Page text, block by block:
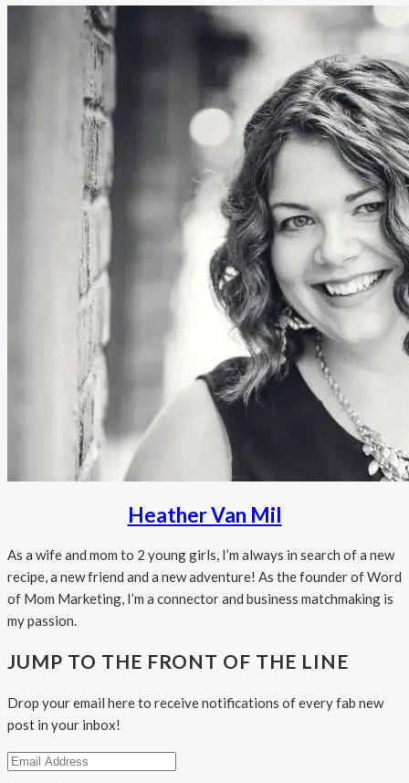
Heather Van Mil
As a wife and mom to 2 young girls, I’m always in search of a new
recipe, a new friend and a new adventure! As the founder of Word
of Mom Marketing, I’m a connector and business matchmaking is
my passion.
JUMP TO THE FRONT OF THE LINE
Drop your email here to receive notifications of every fab new
post in your inbox!
Email